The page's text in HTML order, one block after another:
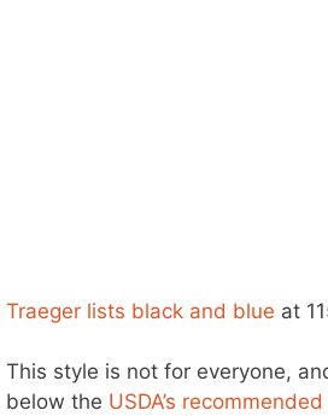
Traeger lists black and blue at
This style is not for everyone,
below the USDA’s